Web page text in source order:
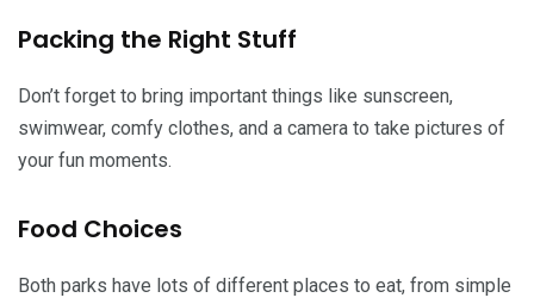
Packing the Right Stuff
Don’t forget to bring important things like sunscreen,
swimwear, comfy clothes, and a camera to take pictures of
your fun moments.
Food Choices
Both parks have lots of different places to eat, from simple